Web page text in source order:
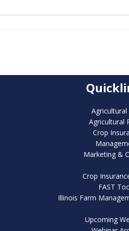
Agricultural
Crop
Marketing &
Crop
FAST
Illinois Farm
Upcoming